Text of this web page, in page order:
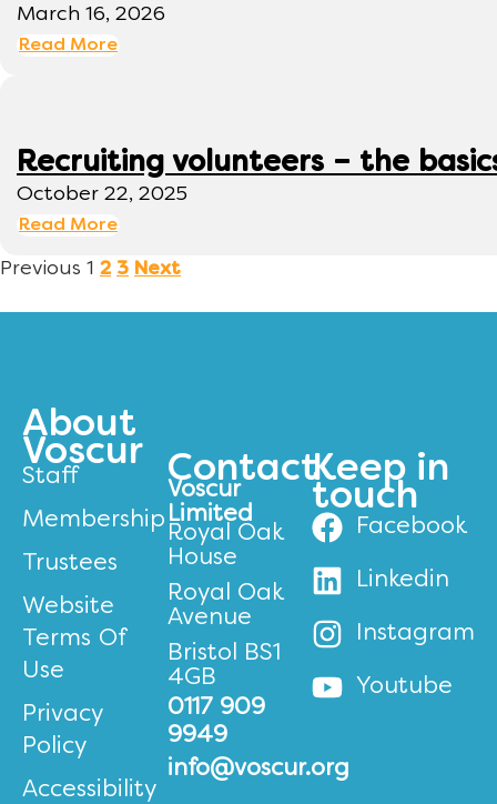
March 16, 2026
Read More
Recruiting volunteers – the
October 22, 2025
Read More
Previous 1 2 3 Next
About
Voscur
Staff
Membership
Trustees
Website
Terms Of
Use
Privacy
Policy
Accessibility
Contact
Voscur
Limited
Royal Oak
House
Royal Oak
Avenue
Bristol BS1
4GB
0117 909
9949
info@voscur.org
Keep in
touch
Facebook
Linkedin
Instagram
Youtube